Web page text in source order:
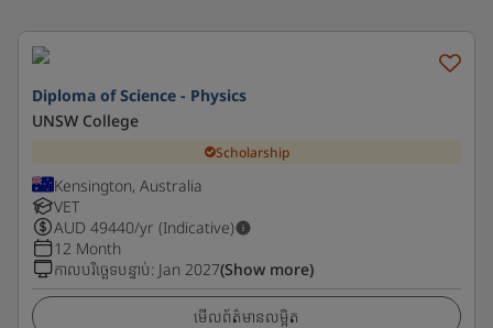
Diploma of Science - Physics
UNSW College
Scholarship
Kensington, Australia
VET
AUD 49440/yr (Indicative)
12 Month
កាលបរិច្ឆេទបន្ទាប់: Jan 2027(Show more)
មើលព័ត៌មានលម្អិត